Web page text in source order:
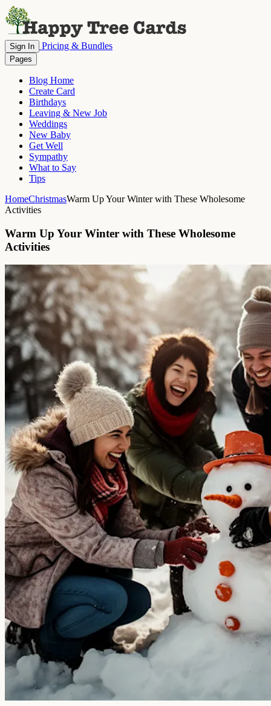
Sign In Pricing & Bundles
Pages
Blog Home
Create Card
Birthdays
Leaving & New Job
Weddings
New Baby
Get Well
Sympathy
What to Say
Tips
HomeChristmasWarm Up Your Winter with These Wholesome
Activities
Warm Up Your Winter with These Wholesome
Activities